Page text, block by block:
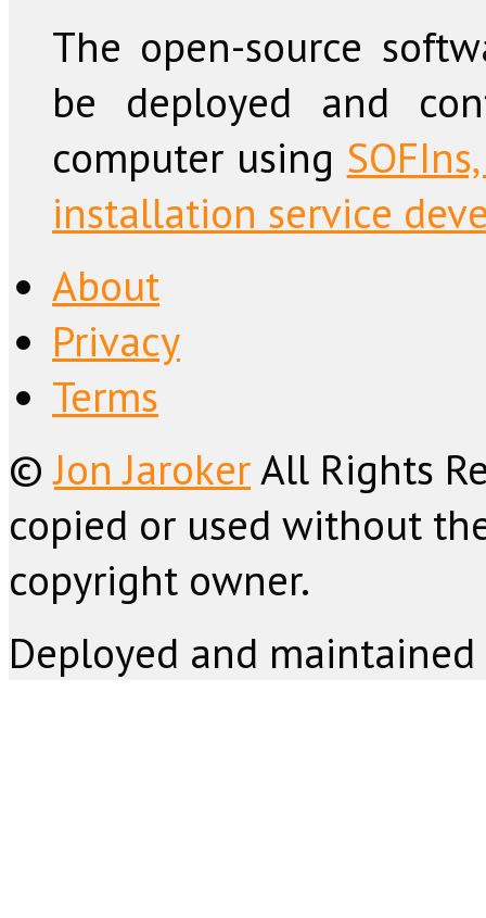
The open-source
be deployed and
computer using
installation service
About
Privacy
Terms
©Jon JarokerAll Rights
copied or used without
copyright owner.
Deployed and